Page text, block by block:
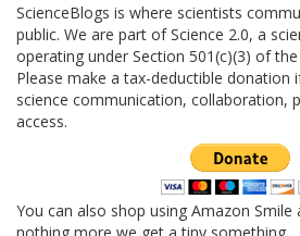
ScienceBlogs is where scientists
public. We are part of Science 2.0, a
operating under Section 501(c)(3) of
Please make a tax-deductible donation
science communication, collaboration,
access.
You can also shop using Amazon
nothing more we get a tiny something.